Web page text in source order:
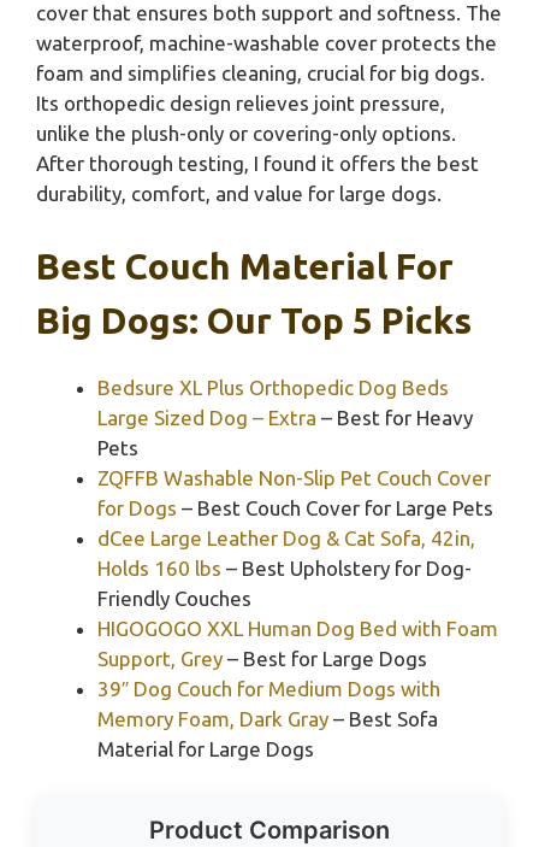
cover that ensures both support and softness. The
waterproof, machine-washable cover protects the
foam and simplifies cleaning, crucial for big dogs.
Its orthopedic design relieves joint pressure,
unlike the plush-only or covering-only options.
After thorough testing, I found it offers the best
durability, comfort, and value for large dogs.
Best Couch Material For
Big Dogs: Our Top 5 Picks
Bedsure XL Plus Orthopedic Dog Beds
Large Sized Dog – Extra – Best for Heavy
Pets
ZQFFB Washable Non-Slip Pet Couch Cover
for Dogs – Best Couch Cover for Large Pets
dCee Large Leather Dog & Cat Sofa, 42in,
Holds 160 lbs – Best Upholstery for Dog-
Friendly Couches
HIGOGOGO XXL Human Dog Bed with Foam
Support, Grey – Best for Large Dogs
39″ Dog Couch for Medium Dogs with
Memory Foam, Dark Gray – Best Sofa
Material for Large Dogs
Product Comparison